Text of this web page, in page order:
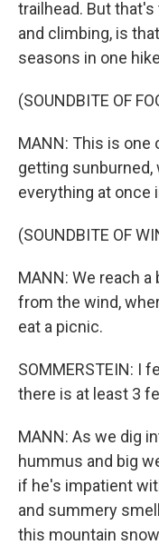
trailhead. But
and climbing, is
seasons in one
(SOUNDBITE OF
MANN: This is
getting sunburned,
everything at once
(SOUNDBITE OF
MANN: We reach
from the wind,
eat a picnic.
SOMMERSTEIN: I
there is at least 3
MANN: As we dig
hummus and big
if he's impatient
and summery
this mountain